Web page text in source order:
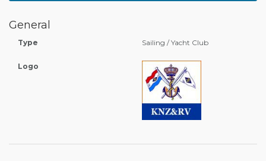
General
Type Sailing / Yacht Club
Logo